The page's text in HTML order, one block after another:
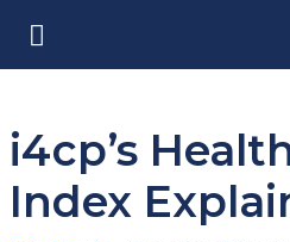
i4cp’s
Index